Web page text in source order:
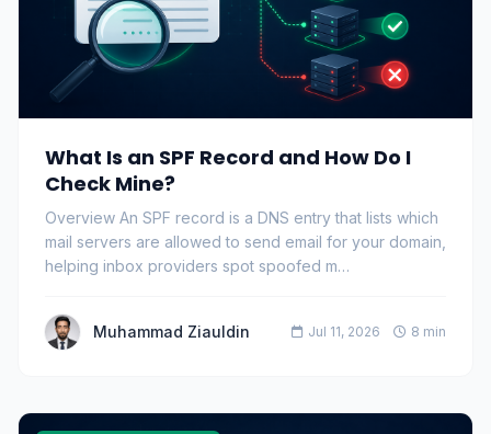
What Is an SPF Record and How Do I
Check Mine?
Overview An SPF record is a DNS entry that lists which
mail servers are allowed to send email for your domain,
helping inbox providers spot spoofed m…
Muhammad Ziauldin Jul 11, 2026 8 min